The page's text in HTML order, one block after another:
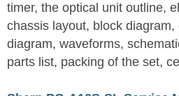
timer, the optical unit outline,
chassis layout, block
diagram, waveforms,
parts list, packing of the set,